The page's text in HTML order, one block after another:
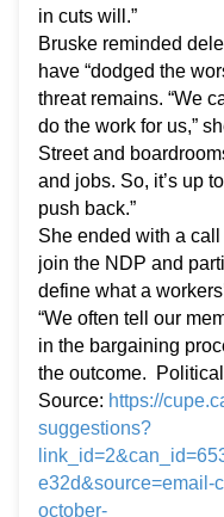
in cuts will.”
Bruske reminded
have “dodged the
threat remains. “We
do the work for us,”
Street and
and jobs. So, it’s up
push back.”
She ended with a
join the NDP and
define what a
“We often tell our
in the bargaining
the outcome.
Source: https://
suggestions?
e32d&source=email-
october-